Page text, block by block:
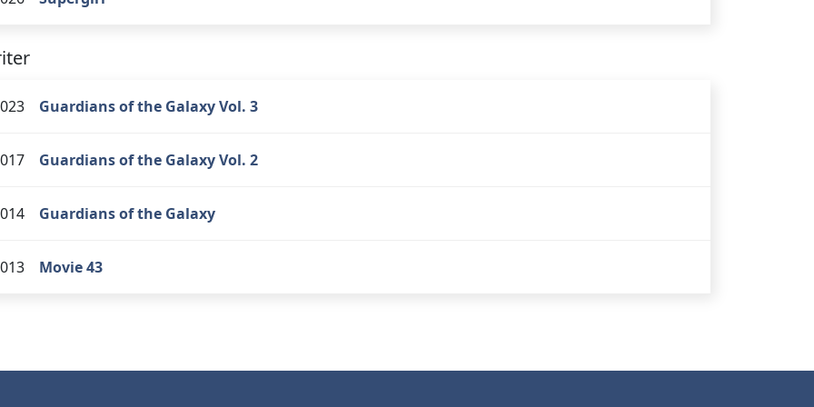
Guardians of the Galaxy Vol. 3
Guardians of the Galaxy Vol. 2
Guardians of the Galaxy
Movie 43